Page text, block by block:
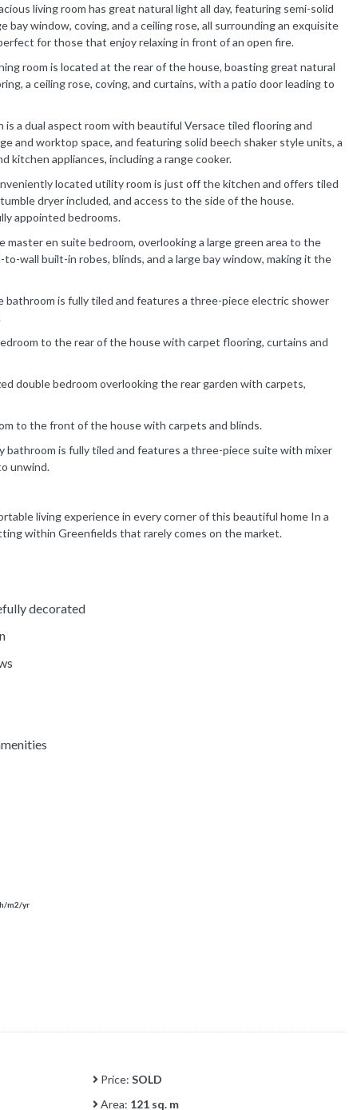
living room has great natural light all day, featuring semi-solid
bay window, coving, and a ceiling rose, all surrounding an exquisite
for those that enjoy relaxing in front of an open fire.
room is located at the rear of the house, boasting great natural
a ceiling rose, coving, and curtains, with a patio door leading to
is a dual aspect room with beautiful Versace tiled flooring and
and worktop space, and featuring solid beech shaker style units, a
kitchen appliances, including a range cooker.
located utility room is just off the kitchen and offers tiled
dryer included, and access to the side of the house.
appointed bedrooms.
master en suite bedroom, overlooking a large green area to the
wall built-in robes, blinds, and a large bay window, making it the
bathroom is fully tiled and features a three-piece electric shower
to the rear of the house with carpet flooring, curtains and
double bedroom overlooking the rear garden with carpets,
to the front of the house with carpets and blinds.
bathroom is fully tiled and features a three-piece suite with mixer
unwind.
living experience in every corner of this beautiful home In a
within Greenfields that rarely comes on the market.
decorated
m2/yr
Price: SOLD
Area: 121 sq. m